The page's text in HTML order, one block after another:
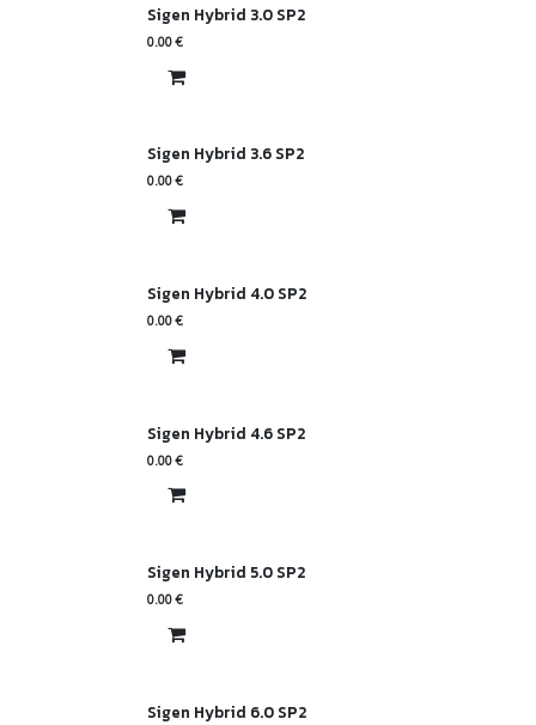
Sigen Hybrid 3.0 SP2
0.00€
Sigen Hybrid 3.6 SP2
0.00€
Sigen Hybrid 4.0 SP2
0.00€
Sigen Hybrid 4.6 SP2
0.00€
Sigen Hybrid 5.0 SP2
0.00€
Sigen Hybrid 6.0 SP2